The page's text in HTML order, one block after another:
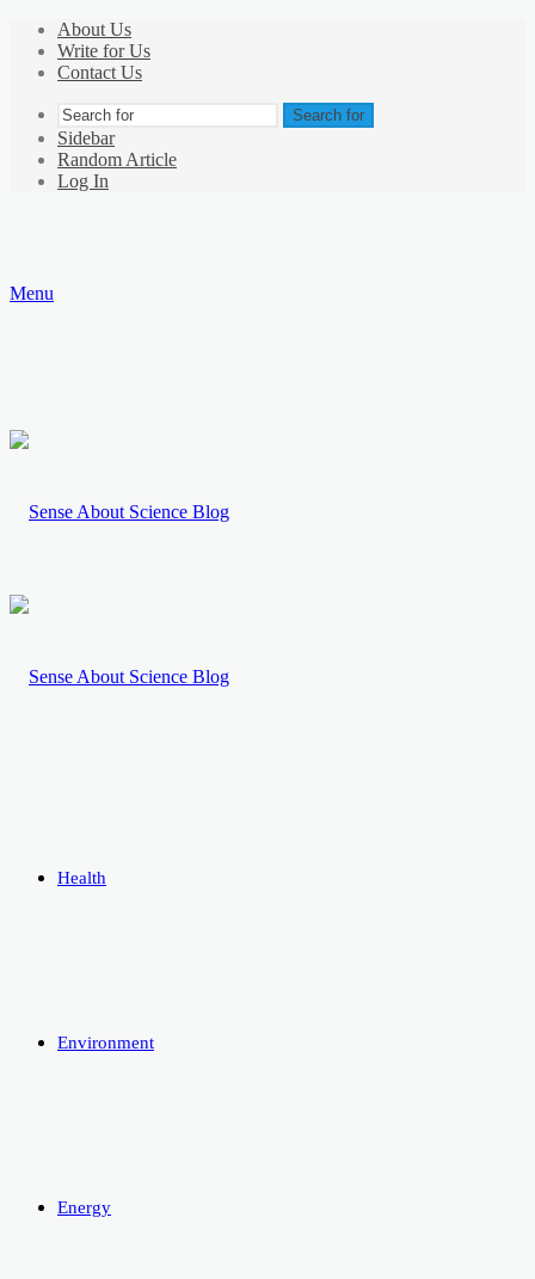
About Us
Write for Us
Contact Us
Search for
Sidebar
Random Article
Log In
Menu
Health
Environment
Energy